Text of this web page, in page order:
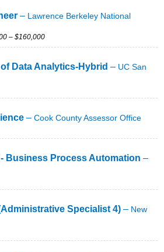
– Lawrence Berkeley National
– $160,000
Data Analytics-Hybrid – UC San
–Cook County Assessor Office
Business Process Automation –
Specialist 4) – New